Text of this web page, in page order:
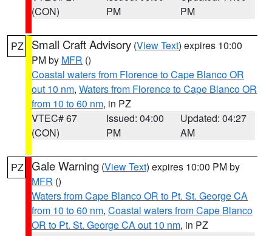
(CON)
PM
PM
PZ Small Craft Advisory (View Text) expires 10:00
PM by MFR ()
Coastal waters from Florence to Cape Blanco OR
out 10 nm, Waters from Florence to Cape Blanco OR
from 10 to 60 nm, in PZ
VTEC# 67
(CON)
Issued: 04:00
PM
Updated: 04:27
AM
PZ Gale Warning (View Text) expires 10:00 PM by
MFR ()
Waters from Cape Blanco OR to Pt. St. George CA
from 10 to 60 nm, Coastal waters from Cape Blanco
OR to Pt. St. George CA out 10 nm, in PZ